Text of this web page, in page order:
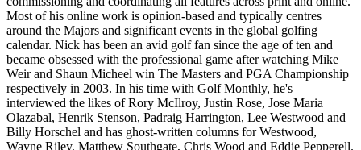
Most of his online work is opinion-based and typically centres
around the Majors and significant events in the global golfing
calendar. Nick has been an avid golf fan since the age of ten and
became obsessed with the professional game after watching Mike
Weir and Shaun Micheel win The Masters and PGA Championship
respectively in 2003. In his time with Golf Monthly, he's
interviewed the likes of Rory McIlroy, Justin Rose, Jose Maria
Olazabal, Henrik Stenson, Padraig Harrington, Lee Westwood and
Billy Horschel and has ghost-written columns for Westwood,
Wayne Riley, Matthew Southgate, Chris Wood and Eddie Pepperell.